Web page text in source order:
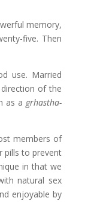
memory,
five. Then
use. Married
of the
as a grhastha-
members of
pills to prevent
in that we
natural sex
enjoyable by